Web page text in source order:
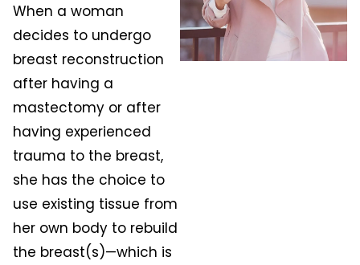
When a woman
decides to undergo
breast reconstruction
after having a
mastectomy or after
having experienced
trauma to the breast,
she has the choice to
use existing tissue from
her own body to rebuild
the breast(s)—which is